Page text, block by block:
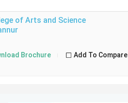
of Arts and Science
Brochure Add To Compare